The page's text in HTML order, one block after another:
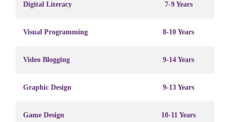
Digital Literacy 7-9 Years
Visual Programming 8-10 Years
Video Blogging 9-14 Years
Graphic Design 9-13 Years
Game Design 10-11 Years